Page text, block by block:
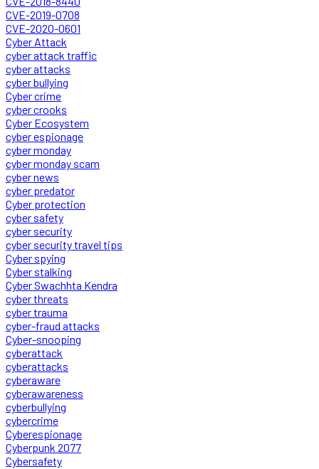
CVE-2019-0708
CVE-2020-0601
Cyber Attack
cyber attack traffic
cyber attacks
cyber bullying
Cyber crime
cyber crooks
Cyber Ecosystem
cyber espionage
cyber monday
cyber monday scam
cyber news
cyber predator
Cyber protection
cyber safety
cyber security
cyber security travel tips
Cyber spying
Cyber stalking
Cyber Swachhta Kendra
cyber threats
cyber trauma
cyber-fraud attacks
Cyber-snooping
cyberattack
cyberattacks
cyberaware
cyberawareness
cyberbullying
cybercrime
Cyberespionage
Cyberpunk 2077
Cybersafety